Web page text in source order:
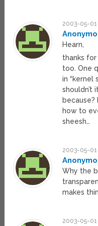
2003-05-01
Hearn,
thanks
too. One
in “kernel
shouldn’t
because?
how to
sheesh…
2003-05-01
Why the
makes
2003-05-01